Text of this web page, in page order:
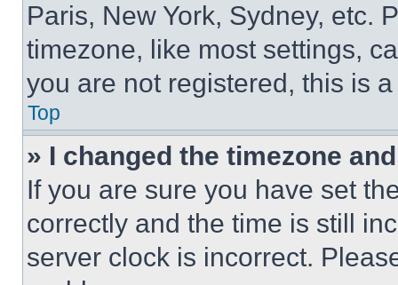
Paris, New York, Sydney, etc.
timezone, like most settings,
you are not registered, this is
Top
» I changed the timezone
If you are sure you have set
correctly and the time is still
server clock is incorrect.